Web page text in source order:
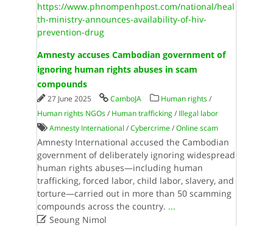
https://www.phnompenhpost.com/national/heal
th-ministry-announces-availability-of-hiv-
prevention-drug
Amnesty accuses Cambodian government of
ignoring human rights abuses in scam
compounds
27 June 2025 CamboJA Human rights/
Human rights NGOs/ Human trafficking/ Illegal labor
Amnesty International /Cybercrime/Online scam
Amnesty International accused the Cambodian
government of deliberately ignoring widespread
human rights abuses—including human
trafficking, forced labor, child labor, slavery, and
torture—carried out in more than 50 scamming
compounds across the country. ...
Seoung Nimol